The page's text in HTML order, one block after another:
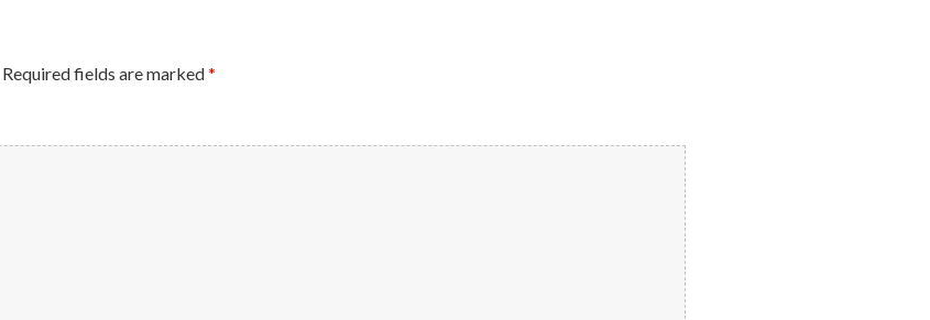
Required fields are marked*